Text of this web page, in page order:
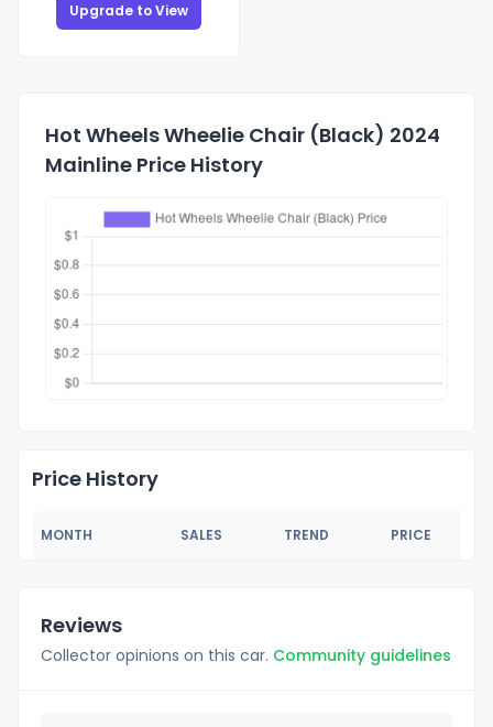
Upgrade to View
Hot Wheels Wheelie Chair (Black) 2024
Mainline Price History
Price History
MONTH SALES TREND PRICE
Reviews
Collector opinions on this car. Community guidelines